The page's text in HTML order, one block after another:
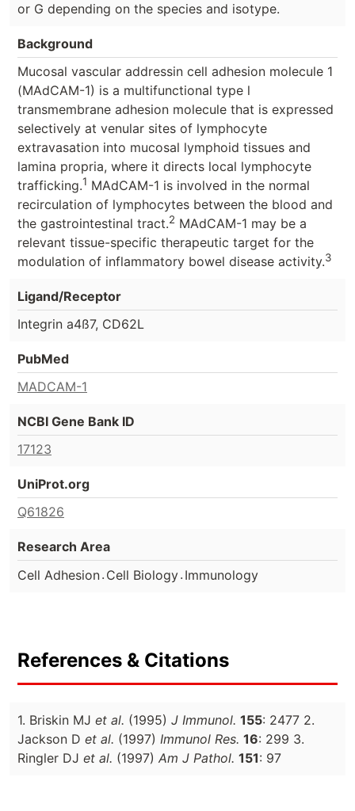
or G depending on the species and isotype.
Background
Mucosal vascular addressin cell adhesion molecule 1
(MAdCAM-1) is a multifunctional type l
transmembrane adhesion molecule that is expressed
selectively at venular sites of lymphocyte
extravasation into mucosal lymphoid tissues and
lamina propria, where it directs local lymphocyte
trafficking.1 MAdCAM-1 is involved in the normal
recirculation of lymphocytes between the blood and
the gastrointestinal tract.2 MAdCAM-1 may be a
relevant tissue-specific therapeutic target for the
modulation of inflammatory bowel disease activity.3
Ligand/Receptor
Integrin a4ß7, CD62L
PubMed
MADCAM-1
NCBI Gene Bank ID
17123
UniProt.org
Q61826
Research Area
Cell Adhesion. Cell Biology. Immunology
References & Citations
1. Briskin MJ et al. (1995) J Immunol. 155: 2477 2.
Jackson D et al. (1997) Immunol Res. 16: 299 3.
Ringler DJ et al. (1997) Am J Pathol. 151: 97